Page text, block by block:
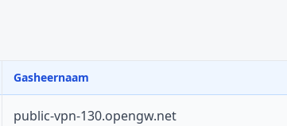
Gasheernaam
public-vpn-130.opengw.net